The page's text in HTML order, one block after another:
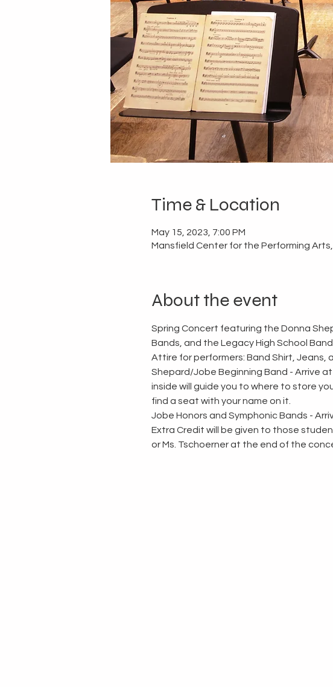
Time & Location
May 15, 2023, 7:00 PM
Mansfield Center for the Performing
About the event
Spring Concert featuring the Donna
Bands, and the Legacy High School
Attire for performers: Band Shirt, Jeans,
Shepard/Jobe Beginning Band - Arrive
inside will guide you to where to store
find a seat with your name on it.
Jobe Honors and Symphonic Bands -
Extra Credit will be given to those
or Ms. Tschoerner at the end of the